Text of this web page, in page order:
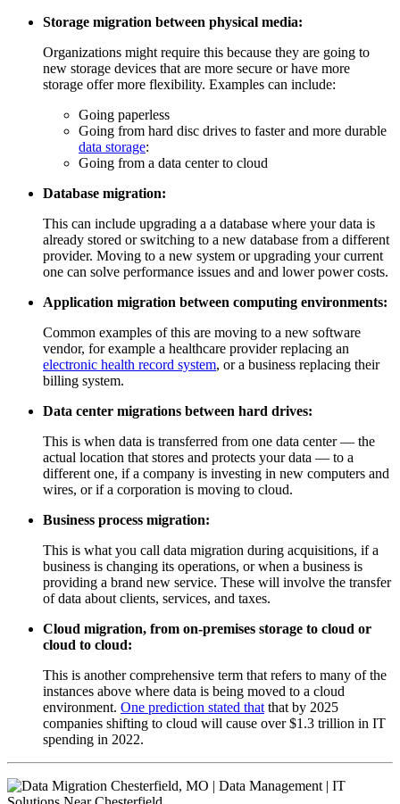
Storage migration between physical media:
Organizations might require this because they are going to
new storage devices that are more secure or have more
storage offer more flexibility. Examples can include:
Going paperless
Going from hard disc drives to faster and more durable
data storage:
Going from a data center to cloud
Database migration:
This can include upgrading a a database where your data is
already stored or switching to a new database from a different
provider. Moving to a new system or upgrading your current
one can solve performance issues and and lower power costs.
Application migration between computing environments:
Common examples of this are moving to a new software
vendor, for example a healthcare provider replacing an
electronic health record system, or a business replacing their
billing system.
Data center migrations between hard drives:
This is when data is transferred from one data center — the
actual location that stores and protects your data — to a
different one, if a company is investing in new computers and
wires, or if a corporation is moving to cloud.
Business process migration:
This is what you call data migration during acquisitions, if a
business is changing its operations, or when a business is
providing a brand new service. These will involve the transfer
of data about clients, services, and taxes.
Cloud migration, from on-premises storage to cloud or
cloud to cloud:
This is another comprehensive term that refers to many of the
instances above where data is being moved to a cloud
environment. One prediction stated that that by 2025
companies shifting to cloud will cause over $1.3 trillion in IT
spending in 2022.